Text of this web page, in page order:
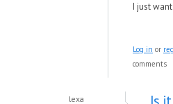
I just want
Log in or
comments
lexa